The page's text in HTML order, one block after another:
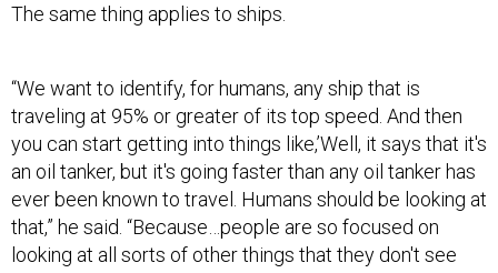
The same thing applies to ships.
“We want to identify, for humans, any ship that is
traveling at 95% or greater of its top speed. And then
you can start getting into things like,’Well, it says that it's
an oil tanker, but it's going faster than any oil tanker has
ever been known to travel. Humans should be looking at
that,” he said. “Because…people are so focused on
looking at all sorts of other things that they don't see